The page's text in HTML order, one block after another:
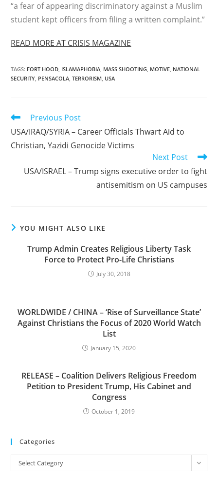
“a fear of appearing discriminatory against a Muslim
student kept officers from filing a written complaint.”
READ MORE AT CRISIS MAGAZINE
TAGS: FORT HOOD, ISLAMAPHOBIA, MASS SHOOTING, MOTIVE, NATIONAL
SECURITY, PENSACOLA, TERRORISM, USA
Read
articles
Previous Post
USA/IRAQ/SYRIA – Career Officials Thwart Aid to
Christian, Yazidi Genocide Victims
Next Post
USA/ISRAEL – Trump signs executive order to fight
antisemitism on US campuses
YOU MIGHT ALSO LIKE
Trump Admin Creates Religious Liberty Task
Force to Protect Pro-Life Christians
July 30, 2018
WORLDWIDE / CHINA – ‘Rise of Surveillance State’
Against Christians the Focus of 2020 World Watch
List
January 15, 2020
RELEASE – Coalition Delivers Religious Freedom
Petition to President Trump, His Cabinet and
Congress
October 1, 2019
Categories
Categories
Select Category